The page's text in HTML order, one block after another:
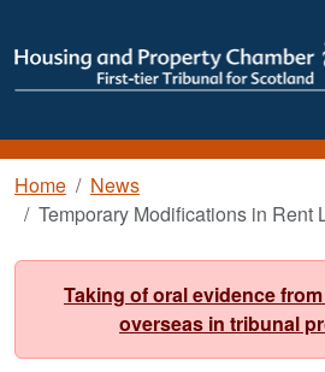
Breadcrumb
Home
News
Temporary Modifications in Rent
Taking of oral evidence
overseas in tribunal